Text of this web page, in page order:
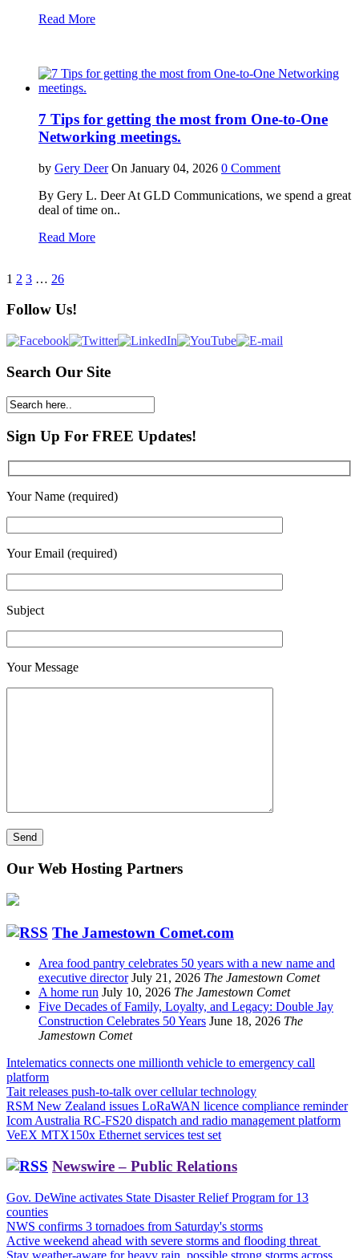
Read More
7 Tips for getting the most from One-to-One
Networking meetings.
by Gery Deer On January 04, 2026 0 Comment
By Gery L. Deer At GLD Communications, we spend a great
deal of time on..
Read More
1 2 3 … 26
Follow Us!
Search Our Site
Sign Up For FREE Updates!
Your Name (required)
Your Email (required)
Subject
Your Message
Our Web Hosting Partners
The Jamestown Comet.com
Area food pantry celebrates 50 years with a new name and
executive director July 21, 2026 The Jamestown Comet
A home run July 10, 2026 The Jamestown Comet
Five Decades of Family, Loyalty, and Legacy: Double Jay
Construction Celebrates 50 Years June 18, 2026 The
Jamestown Comet
Intelematics connects one millionth vehicle to emergency call
platform
Tait releases push-to-talk over cellular technology
RSM New Zealand issues LoRaWAN licence compliance reminder
Icom Australia RC-FS20 dispatch and radio management platform
VeEX MTX150x Ethernet services test set
Newswire – Public Relations
Gov. DeWine activates State Disaster Relief Program for 13
counties
NWS confirms 3 tornadoes from Saturday's storms
Active weekend ahead with severe storms and flooding threat
Stay weather-aware for heavy rain, possible strong storms across